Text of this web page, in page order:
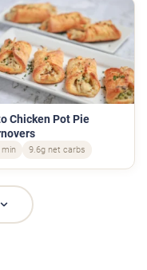
Chicken Pot Pie
min 9.6g net carbs